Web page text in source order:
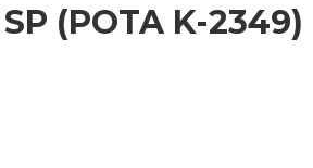
(POTA K-2349)